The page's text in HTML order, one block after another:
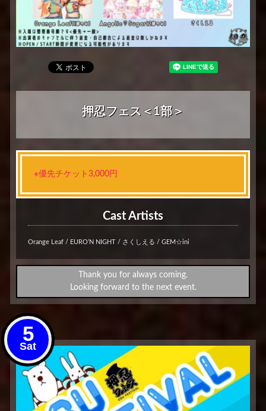
押忍フェス＜1部＞
※優先チケット3,000円
Cast Artists
Orange Leaf / EURO’N NIGHT / さくしえる / GEM☆ini
Thank you for always coming.
Looking forward to the next event.
5
Sat